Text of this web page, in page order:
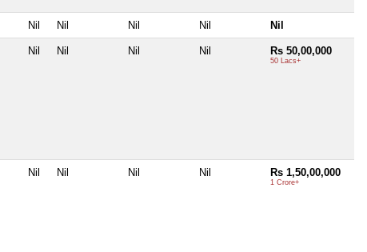
Nil Nil Nil Nil Nil
Nil Nil Nil Nil Rs 50,00,000
50 Lacs+
Nil Nil Nil Nil Rs 1,50,00,000
1 Crore+